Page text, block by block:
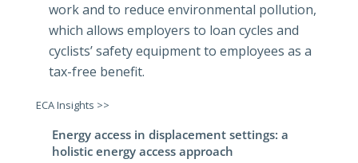
work and to reduce environmental pollution,
which allows employers to loan cycles and
cyclists’ safety equipment to employees as a
tax-free benefit.
ECA Insights >>
Energy access in displacement settings: a
holistic energy access approach